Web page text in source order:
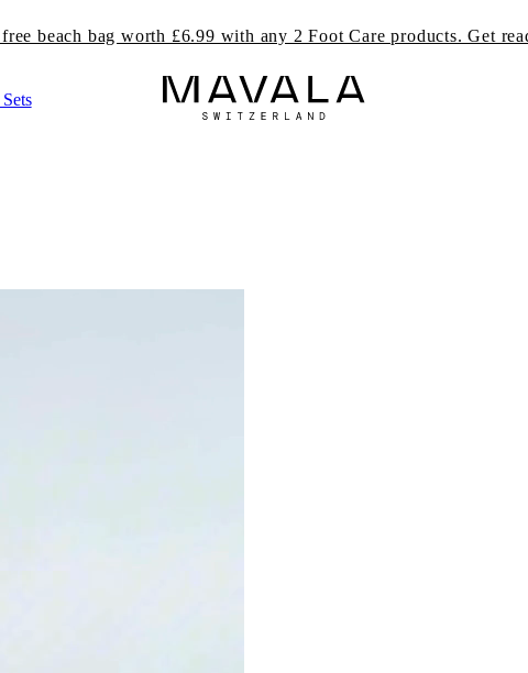
beach bag worth £6.99 with any 2 Foot Care products. Get